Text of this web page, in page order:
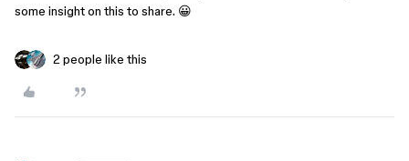
some insight on this to share. 😀
2 people like this